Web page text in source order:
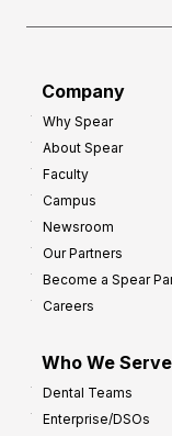
Company
Why Spear
About Spear
Faculty
Campus
Newsroom
Our Partners
Become a Spear
Careers
Who We Serve
Dental Teams
Enterprise/DSOs